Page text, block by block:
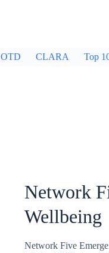
OTD CLARA Top
Network
Wellbeing
Network Five